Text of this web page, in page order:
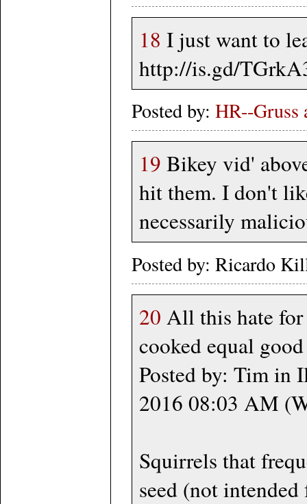
18 I just want to
http://is.gd/
Posted by: HR--Gruss
19 Bikey vid'
hit them. I don't
necessarily
Posted by: Ricardo
20 All this hate for
cooked equal
Posted by: Tim in
2016 08:03 AM
Squirrels that
seed (not